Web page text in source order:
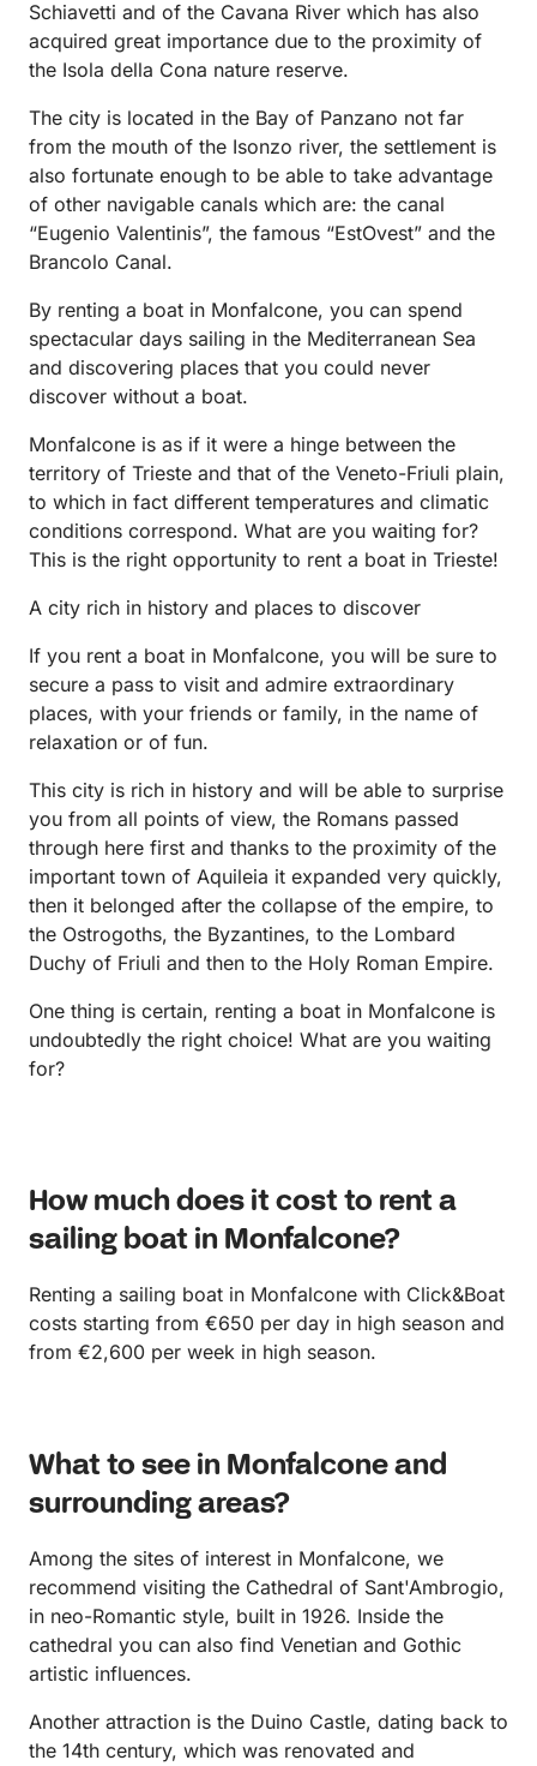
Schiavetti and of the Cavana River which has also
acquired great importance due to the proximity of
the Isola della Cona nature reserve.
The city is located in the Bay of Panzano not far
from the mouth of the Isonzo river, the settlement is
also fortunate enough to be able to take advantage
of other navigable canals which are: the canal
“Eugenio Valentinis”, the famous “EstOvest” and the
Brancolo Canal.
By renting a boat in Monfalcone, you can spend
spectacular days sailing in the Mediterranean Sea
and discovering places that you could never
discover without a boat.
Monfalcone is as if it were a hinge between the
territory of Trieste and that of the Veneto-Friuli plain,
to which in fact different temperatures and climatic
conditions correspond. What are you waiting for?
This is the right opportunity to rent a boat in Trieste!
A city rich in history and places to discover
If you rent a boat in Monfalcone, you will be sure to
secure a pass to visit and admire extraordinary
places, with your friends or family, in the name of
relaxation or of fun.
This city is rich in history and will be able to surprise
you from all points of view, the Romans passed
through here first and thanks to the proximity of the
important town of Aquileia it expanded very quickly,
then it belonged after the collapse of the empire, to
the Ostrogoths, the Byzantines, to the Lombard
Duchy of Friuli and then to the Holy Roman Empire.
One thing is certain, renting a boat in Monfalcone is
undoubtedly the right choice! What are you waiting
for?
How much does it cost to rent a
sailing boat in Monfalcone?
Renting a sailing boat in Monfalcone with Click&Boat
costs starting from €650 per day in high season and
from €2,600 per week in high season.
What to see in Monfalcone and
surrounding areas?
Among the sites of interest in Monfalcone, we
recommend visiting the Cathedral of Sant'Ambrogio,
in neo-Romantic style, built in 1926. Inside the
cathedral you can also find Venetian and Gothic
artistic influences.
Another attraction is the Duino Castle, dating back to
the 14th century, which was renovated and